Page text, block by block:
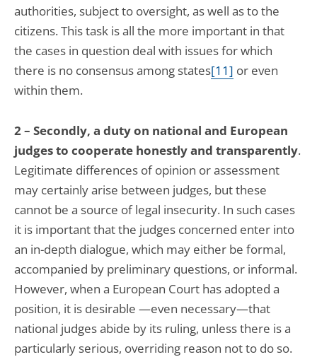
authorities, subject to oversight, as well as to the
citizens. This task is all the more important in that
the cases in question deal with issues for which
there is no consensus among states[11] or even
within them.
2 – Secondly, a duty on national and European
judges to cooperate honestly and transparently.
Legitimate differences of opinion or assessment
may certainly arise between judges, but these
cannot be a source of legal insecurity. In such cases
it is important that the judges concerned enter into
an in-depth dialogue, which may either be formal,
accompanied by preliminary questions, or informal.
However, when a European Court has adopted a
position, it is desirable —even necessary—that
national judges abide by its ruling, unless there is a
particularly serious, overriding reason not to do so.